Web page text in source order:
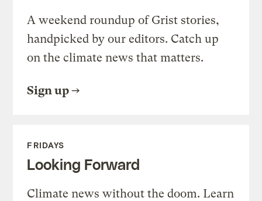
A weekend roundup of Grist stories,
handpicked by our editors. Catch up
on the climate news that matters.
Sign up
FRIDAYS
Looking Forward
Climate news without the doom. Learn